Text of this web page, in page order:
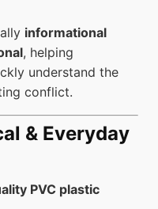
informational
, helping
understand the
conflict.
& Everyday
PVC plastic